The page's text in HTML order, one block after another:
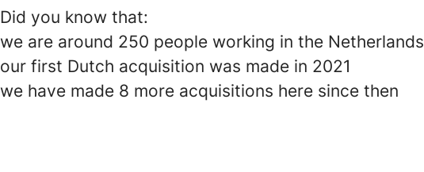
Did you know that:
we are around 250 people working in the Netherlands
our first Dutch acquisition was made in 2021
we have made 8 more acquisitions here since then